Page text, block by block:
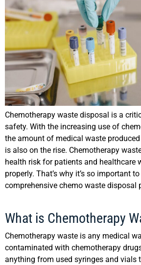
Chemotherapy waste disposal is a
safety. With the increasing use of
the amount of medical waste
is also on the rise. Chemotherapy
health risk for patients and healthcare
properly. That’s why it’s so important
comprehensive chemo waste disposal
What is Chemotherapy
Chemotherapy waste is any medical
contaminated with chemotherapy
anything from used syringes and vials